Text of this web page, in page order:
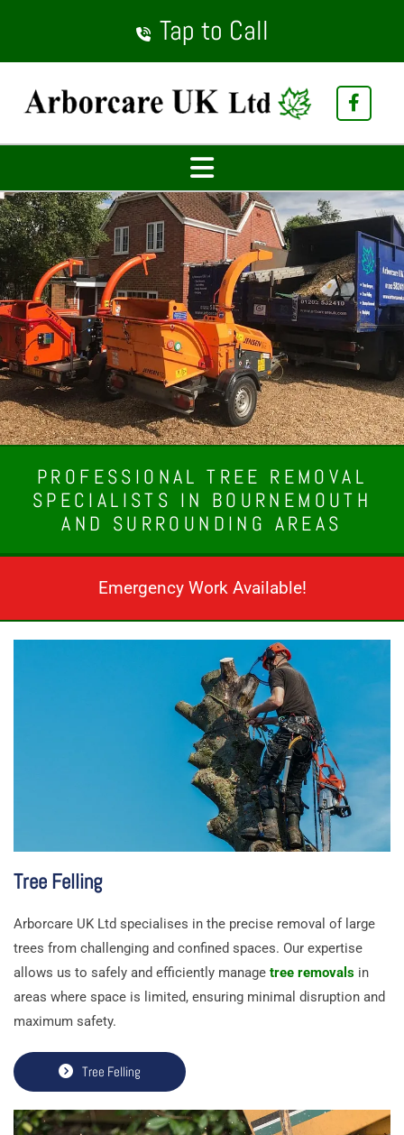
Tap to Call
PROFESSIONAL TREE REMOVAL
SPECIALISTS IN BOURNEMOUTH
AND SURROUNDING AREAS
Emergency Work Available!
Tree Felling
Arborcare UK Ltd specialises in the precise removal of large
trees from challenging and confined spaces. Our expertise
allows us to safely and efficiently manage tree removals in
areas where space is limited, ensuring minimal disruption and
maximum safety.
Tree Felling